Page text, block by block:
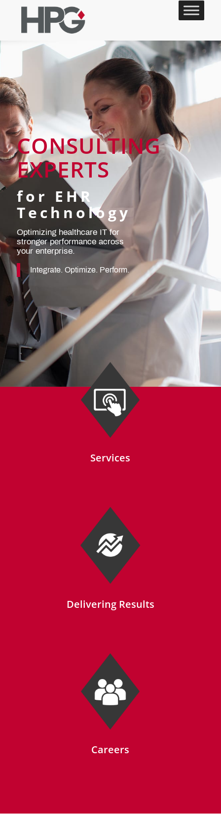
CONSULTING
EXPERTS
for EHR
Technology
Optimizing healthcare IT for
stronger performance across
your enterprise.
Integrate. Optimize. Perform.
Services
Delivering Results
Careers